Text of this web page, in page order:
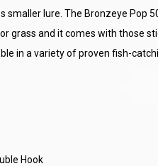
lure. The Bronzeye Pop
grass and it comes with those
in a variety of proven fish-
Hook